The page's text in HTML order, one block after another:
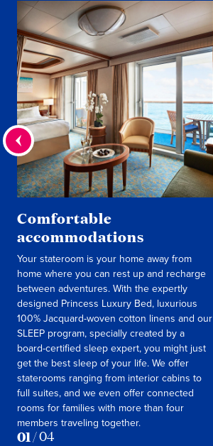
Comfortable
accommodations
Your stateroom is your home away from
home where you can rest up and recharge
between adventures. With the expertly
designed Princess Luxury Bed, luxurious
100% Jacquard-woven cotton linens and our
SLEEP program, specially created by a
board-certified sleep expert, you might just
get the best sleep of your life. We offer
staterooms ranging from interior cabins to
full suites, and we even offer connected
rooms for families with more than four
members traveling together.
01/04